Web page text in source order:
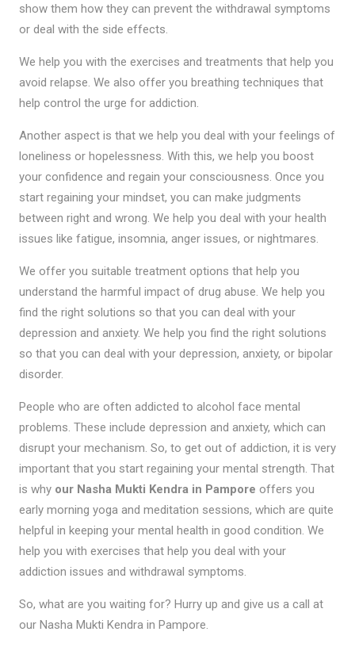
show them how they can prevent the withdrawal symptoms
or deal with the side effects.
We help you with the exercises and treatments that help you
avoid relapse. We also offer you breathing techniques that
help control the urge for addiction.
Another aspect is that we help you deal with your feelings of
loneliness or hopelessness. With this, we help you boost
your confidence and regain your consciousness. Once you
start regaining your mindset, you can make judgments
between right and wrong. We help you deal with your health
issues like fatigue, insomnia, anger issues, or nightmares.
We offer you suitable treatment options that help you
understand the harmful impact of drug abuse. We help you
find the right solutions so that you can deal with your
depression and anxiety. We help you find the right solutions
so that you can deal with your depression, anxiety, or bipolar
disorder.
People who are often addicted to alcohol face mental
problems. These include depression and anxiety, which can
disrupt your mechanism. So, to get out of addiction, it is very
important that you start regaining your mental strength. That
is why our Nasha Mukti Kendra in Pampore offers you
early morning yoga and meditation sessions, which are quite
helpful in keeping your mental health in good condition. We
help you with exercises that help you deal with your
addiction issues and withdrawal symptoms.
So, what are you waiting for? Hurry up and give us a call at
our Nasha Mukti Kendra in Pampore.